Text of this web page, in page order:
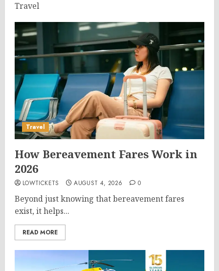
Travel
Travel
How Bereavement Fares Work in
2026
LOWTICKETS AUGUST 4, 2026 0
Beyond just knowing that bereavement fares
exist, it helps...
READ MORE